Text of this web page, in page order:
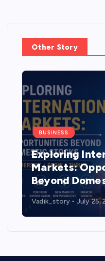
Other Story
BUSINESS
Exploring
Markets:
Beyond
Vadik_story July 25,